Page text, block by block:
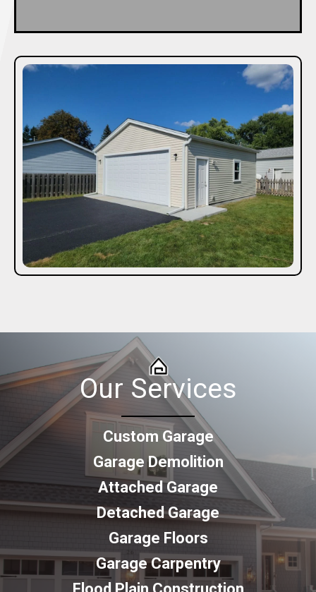
Our Services
Custom Garage
Garage Demolition
Attached Garage
Detached Garage
Garage Floors
Garage Carpentry